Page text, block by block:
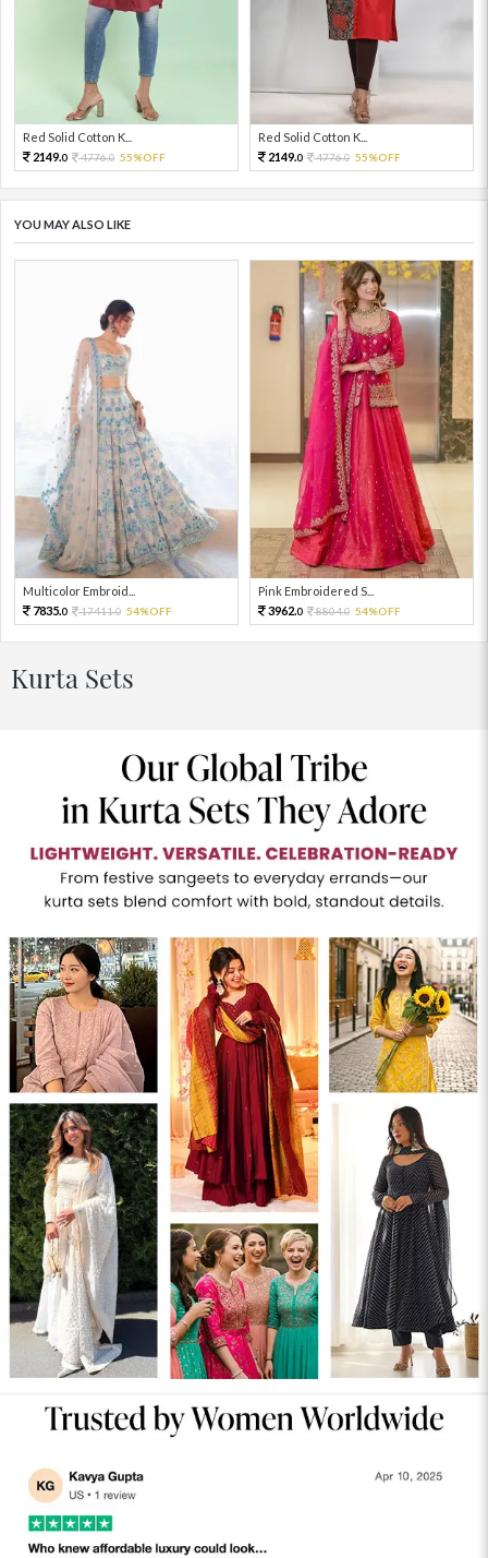
Red Solid Cotton K...
2149.0 4776.0 55%OFF
Red Solid Cotton K...
2149.0 4776.0 55%OFF
YOU MAY ALSO LIKE
Multicolor Embroid...
7835.0 17411.0 54%OFF
Pink Embroidered S...
3962.0 8804.0 54%OFF
Kurta Sets